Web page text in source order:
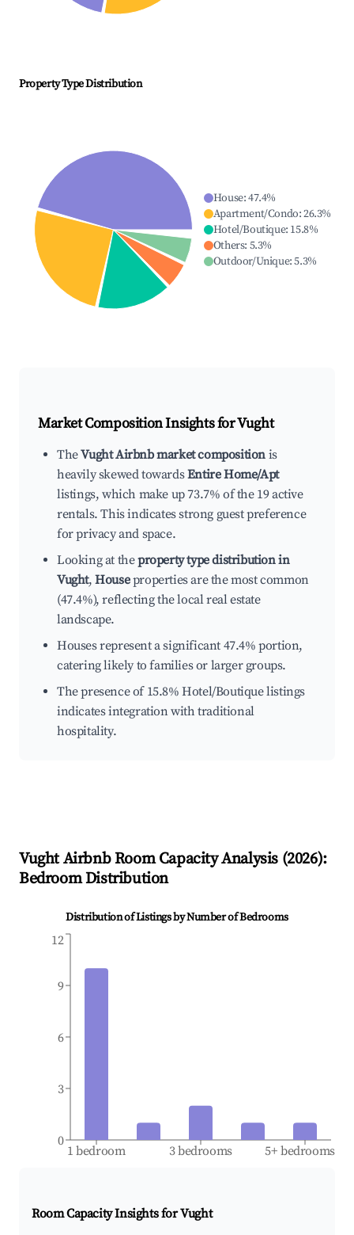
Property Type Distribution
House:47.4%
Apartment/Condo:26.3%
Hotel/Boutique: 15.8%
Others: 5.3%
Outdoor/Unique:5.3%
Market Composition Insights forVught
TheVught Airbnb market composition is
heavily skewed towardsEntire Home/Apt
listings, which make up 73.7% of the 19 active
rentals. This indicates strong guest preference
for privacy and space.
Looking at theproperty type distribution in
Vught,Houseproperties are the most common
(47.4%), reflecting the local real estate
landscape.
Houses represent a significant 47.4% portion,
catering likely to families or larger groups.
The presence of 15.8% Hotel/Boutique listings
indicates integration with traditional
hospitality.
VughtAirbnb Room Capacity Analysis (2026):
Bedroom Distribution
Distribution of Listings by Number of Bedrooms
1 bedroom 3 bedrooms 5+ bedrooms
0
3
6
9
12
Room Capacity Insights forVught